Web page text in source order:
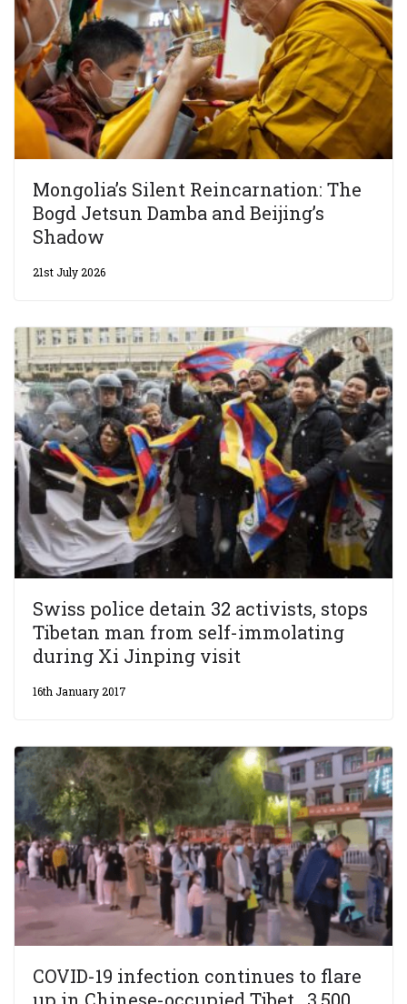
Mongolia’s Silent Reincarnation: The
Bogd Jetsun Damba and Beijing’s
Shadow
21st July 2026
Swiss police detain 32 activists, stops
Tibetan man from self-immolating
during Xi Jinping visit
16th January 2017
COVID-19 infection continues to flare
up in Chinese-occupied Tibet, 3,500